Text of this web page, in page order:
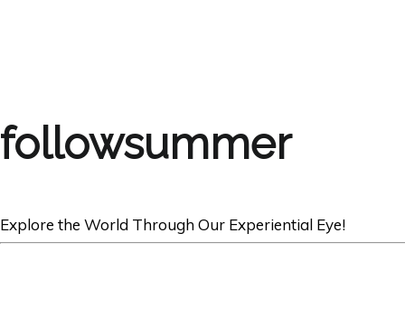
followsummer
Explore the World Through Our Experiential Eye!